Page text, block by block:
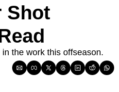
Shot
the work this offseason.